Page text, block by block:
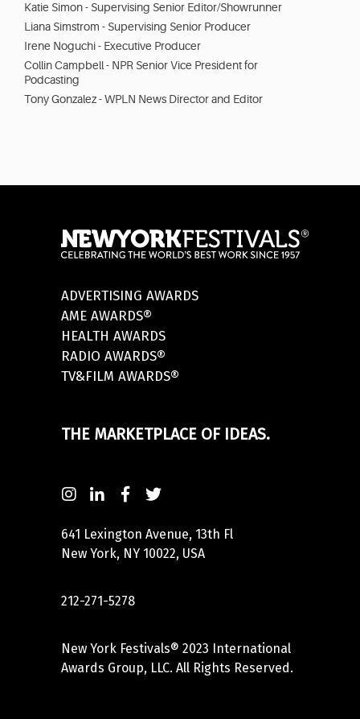
Katie Simon - Supervising Senior Editor/Showrunner
Liana Simstrom - Supervising Senior Producer
Irene Noguchi - Executive Producer
Collin Campbell - NPR Senior Vice President for
Podcasting
Tony Gonzalez - WPLN News Director and Editor
ADVERTISING AWARDS
AME AWARDS®
HEALTH AWARDS
RADIO AWARDS®
TV&FILM AWARDS®
THE MARKETPLACE OF IDEAS.
641 Lexington Avenue, 13th Fl
New York, NY 10022, USA
212-271-5278
New York Festivals® 2023 International
Awards Group, LLC. All Rights Reserved.